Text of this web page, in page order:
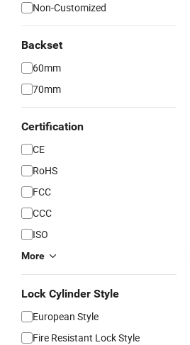
Non-Customized
Backset
60mm
70mm
Certification
CE
RoHS
FCC
CCC
ISO
More
Lock Cylinder Style
European Style
Fire Resistant Lock Style